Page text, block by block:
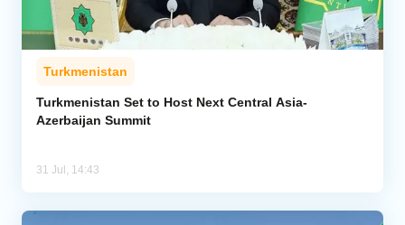
Turkmenistan
Turkmenistan Set to Host Next Central Asia-
Azerbaijan Summit
31 Jul, 14:43